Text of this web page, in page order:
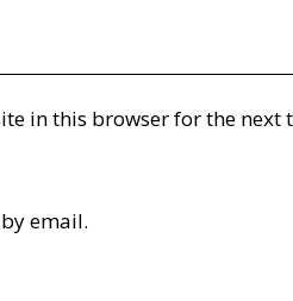
in this browser for the next
email.